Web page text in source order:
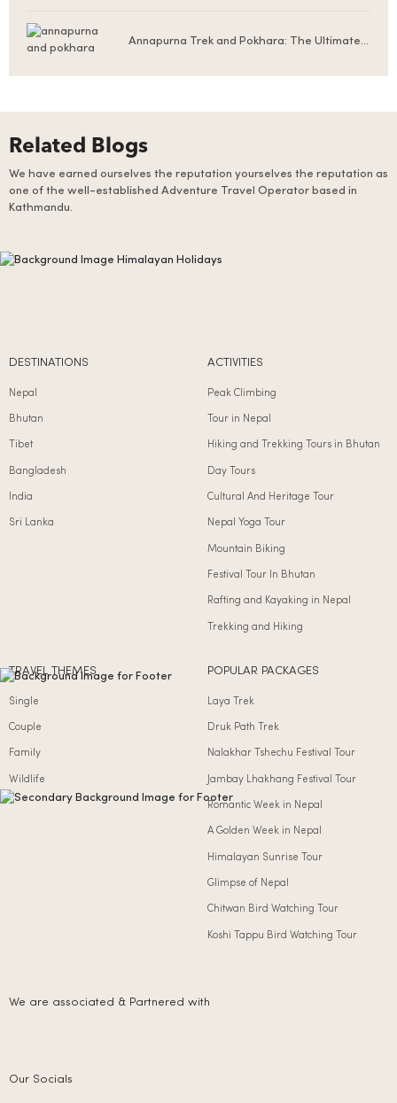
Annapurna Trek and Pokhara: The Ultimate
Related Blogs
We have earned ourselves the reputation yourselves the reputation as
one of the well-established Adventure Travel Operator based in
Kathmandu.
DESTINATIONS
Nepal
Bhutan
Tibet
Bangladesh
India
Sri Lanka
ACTIVITIES
Peak Climbing
Tour in Nepal
Hiking and Trekking Tours in Bhutan
Day Tours
Cultural And Heritage Tour
Nepal Yoga Tour
Mountain Biking
Festival Tour In Bhutan
Rafting and Kayaking in Nepal
Trekking and Hiking
TRAVEL THEMES
Single
Couple
Family
Wildlife
POPULAR PACKAGES
Laya Trek
Druk Path Trek
Nalakhar Tshechu Festival Tour
Jambay Lhakhang Festival Tour
Romantic Week in Nepal
A Golden Week in Nepal
Himalayan Sunrise Tour
Glimpse of Nepal
Chitwan Bird Watching Tour
Koshi Tappu Bird Watching Tour
We are associated & Partnered with
Our Socials